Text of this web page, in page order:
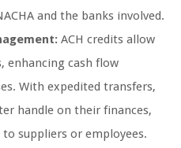
and the banks involved.
ACH credits allow
enhancing cash flow
With expedited transfers,
handle on their finances,
suppliers or employees.